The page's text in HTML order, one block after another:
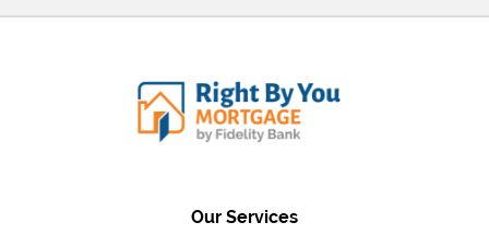
Our Services